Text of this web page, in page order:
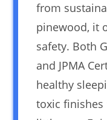
from
pinewood, it
safety. Both
and JPMA
healthy
toxic